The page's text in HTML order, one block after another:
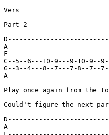
Vers
Part 2
C--5--6---10-9---9-10-
G--3--4---8--7---7-8--
Play once again from the
Could't figure the next